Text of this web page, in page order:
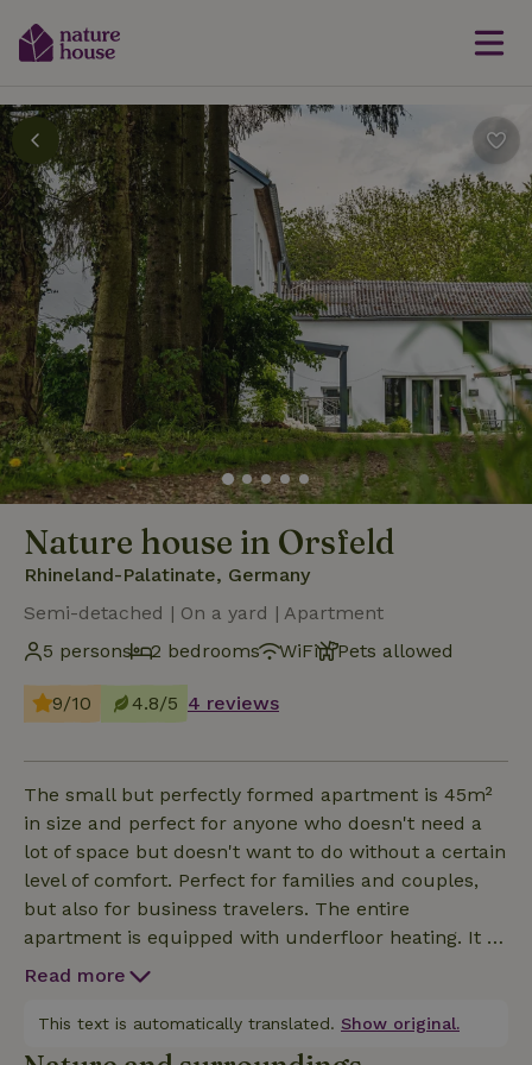
Nature house in Orsfeld
Rhineland-Palatinate, Germany
Semi-detached | On a yard | Apartment
5 persons
2 bedrooms WiFi Pets allowed
9/10 4.8/5 4 reviews
The small but perfectly formed apartment is 45m²
in size and perfect for anyone who doesn't need a
lot of space but doesn't want to do without a certain
level of comfort. Perfect for families and couples,
but also for business travelers. The entire
apartment is equipped with underfloor heating. It is
located on the first floor and has a separate
Combined living, cooking, sleeping and dining area: -
Comfortable sitting area with couch, armchair and
Read more
This text is automatically translated. Show original.